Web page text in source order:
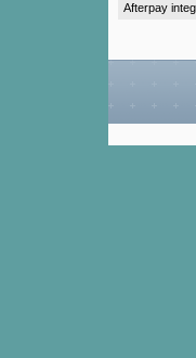
Afterpay